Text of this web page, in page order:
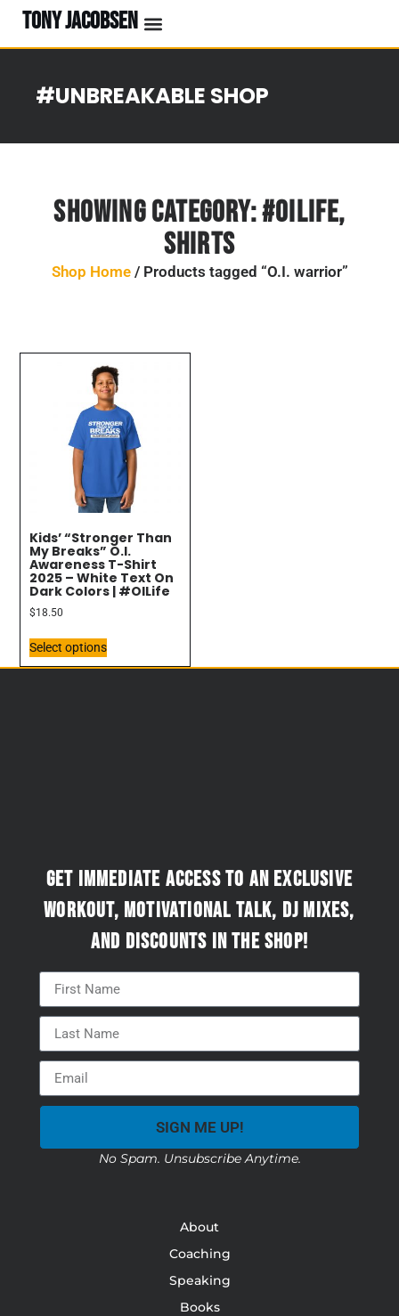
TONY JACOBSEN
#UNBREAKABLE SHOP
Showing Category:#OILife,
Shirts
Shop Home/ Products tagged “O.I. warrior”
Kids’ “Stronger Than
My Breaks” O.I.
Awareness T-Shirt
2025 – White Text On
Dark Colors | #OILife
$18.50
Select options
Get immediate access to an exclusive
workout, motivational talk, DJ mixes,
and discounts in the Shop!
SIGN ME UP!
No Spam. Unsubscribe Anytime.
About
Coaching
Speaking
Books